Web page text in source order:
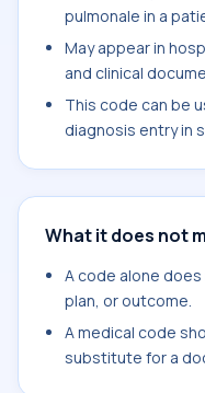
pulmonale in a
May appear in
and clinical
This code can be
diagnosis entry in
What it does not
A code alone
plan, or outcome.
A medical code
substitute for a